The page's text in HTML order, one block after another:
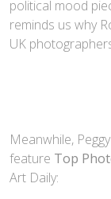
political mood
reminds us why
UK
Meanwhile,
feature Top
Art Daily: